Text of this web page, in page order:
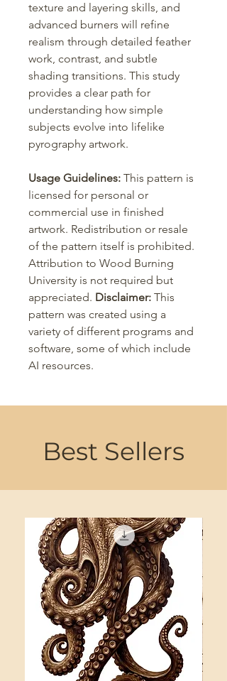
texture and layering skills, and
advanced burners will refine
realism through detailed feather
work, contrast, and subtle
shading transitions. This study
provides a clear path for
understanding how simple
subjects evolve into lifelike
pyrography artwork.
Usage Guidelines: This pattern is
licensed for personal or
commercial use in finished
artwork. Redistribution or resale
of the pattern itself is prohibited.
Attribution to Wood Burning
University is not required but
appreciated. Disclaimer: This
pattern was created using a
variety of different programs and
software, some of which include
AI resources.
Best Sellers